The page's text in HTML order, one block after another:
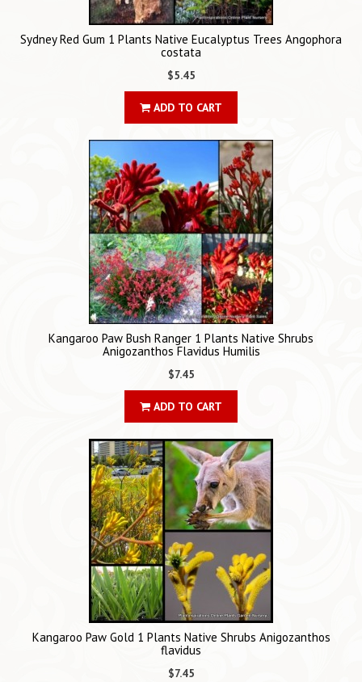
Sydney Red Gum 1 Plants Native Eucalyptus Trees Angophora
costata
$5.45
ADD TO CART
Kangaroo Paw Bush Ranger 1 Plants Native Shrubs
Anigozanthos Flavidus Humilis
$7.45
ADD TO CART
Kangaroo Paw Gold 1 Plants Native Shrubs Anigozanthos
flavidus
$7.45